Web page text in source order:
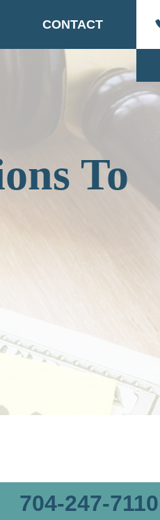
CONTACT
To
704-247-7110